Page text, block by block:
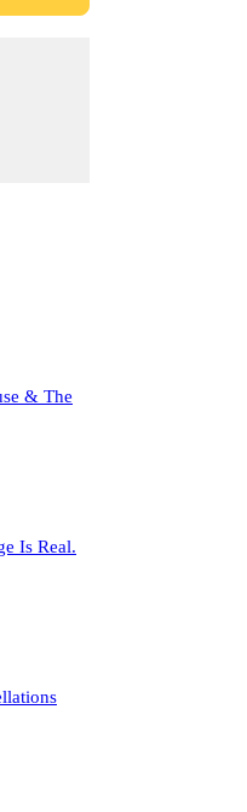
& The
Is Real.